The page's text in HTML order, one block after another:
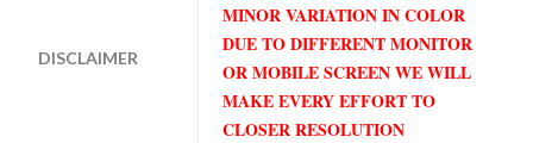
DISCLAIMER
MINOR VARIATION IN COLOR
DUE TO DIFFERENT MONITOR
OR MOBILE SCREEN WE WILL
MAKE EVERY EFFORT TO
CLOSER RESOLUTION